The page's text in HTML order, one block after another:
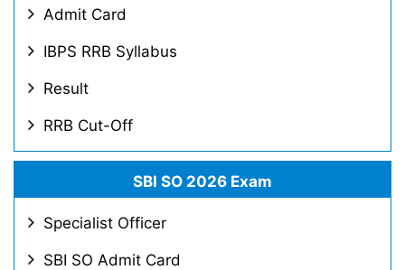
Admit Card
IBPS RRB Syllabus
Result
RRB Cut-Off
SBI SO 2026 Exam
Specialist Officer
SBI SO Admit Card